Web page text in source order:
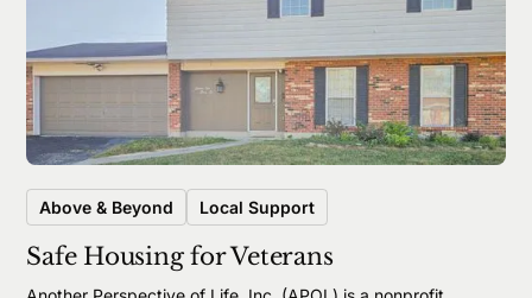
Above & Beyond Local Support
Safe Housing for Veterans